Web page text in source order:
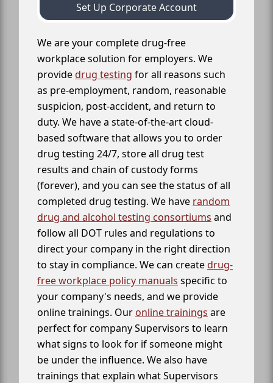
Set Up Corporate Account
We are your complete drug-free
workplace solution for employers. We
providedrug testing for all reasons such
as pre-employment, random, reasonable
suspicion, post-accident, and return to
duty. We have a state-of-the-art cloud-
based software that allows you to order
drug testing 24/7, store all drug test
results and chain of custody forms
(forever), and you can see the status of all
completed drug testing. We have random
drug and alcohol testing consortiums and
follow all DOT rules and regulations to
direct your company in the right direction
to stay in compliance. We can createdrug-
free workplace policy manuals specific to
your company's needs, and we provide
online trainings. Our online trainings are
perfect for company Supervisors to learn
what signs to look for if someone might
be under the influence. We also have
trainings that explain what Supervisors